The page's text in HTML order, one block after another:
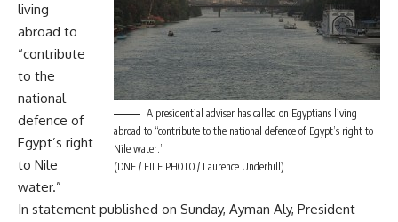
A presidential adviser has called on Egyptians living
abroad to “contribute to the national defence of Egypt’s right to
Nile water.”
(DNE / FILE PHOTO / Laurence Underhill)
living
abroad to
“contribute
to the
national
defence of
Egypt’s right
to Nile
water.”
In statement published on Sunday, Ayman Aly, President